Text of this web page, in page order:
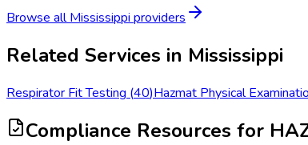
Browse allMississippi providers
Related Services in Mississippi
Respirator Fit Testing (40)Hazmat Physical
Compliance Resources for